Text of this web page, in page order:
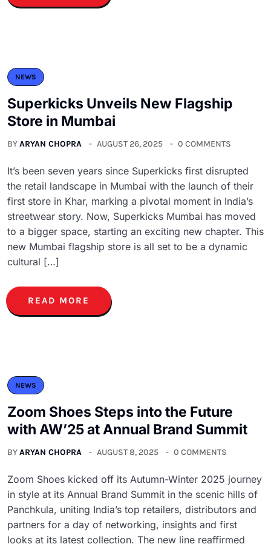
NEWS
Superkicks Unveils New Flagship
Store in Mumbai
BYARYAN CHOPRA AUGUST 26, 2025 0 COMMENTS
It’s been seven years since Superkicks first disrupted
the retail landscape in Mumbai with the launch of their
first store in Khar, marking a pivotal moment in India’s
streetwear story. Now, Superkicks Mumbai has moved
to a bigger space, starting an exciting new chapter. This
new Mumbai flagship store is all set to be a dynamic
cultural […]
READ MORE
NEWS
Zoom Shoes Steps into the Future
with AW’25 at Annual Brand Summit
BYARYAN CHOPRA AUGUST 8, 2025 0 COMMENTS
Zoom Shoes kicked off its Autumn-Winter 2025 journey
in style at its Annual Brand Summit in the scenic hills of
Panchkula, uniting India’s top retailers, distributors and
partners for a day of networking, insights and first
looks at its latest collection. The new line reaffirmed